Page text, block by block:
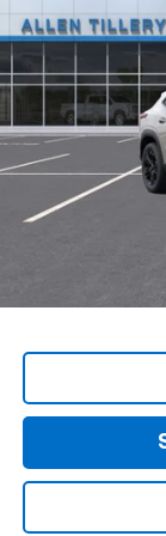
VIN:
MSRP:
Price reduction
The Price
available to all